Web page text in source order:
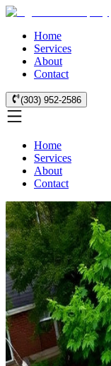
Home
Services
About
Contact
(303) 952-2586
Home
Services
About
Contact